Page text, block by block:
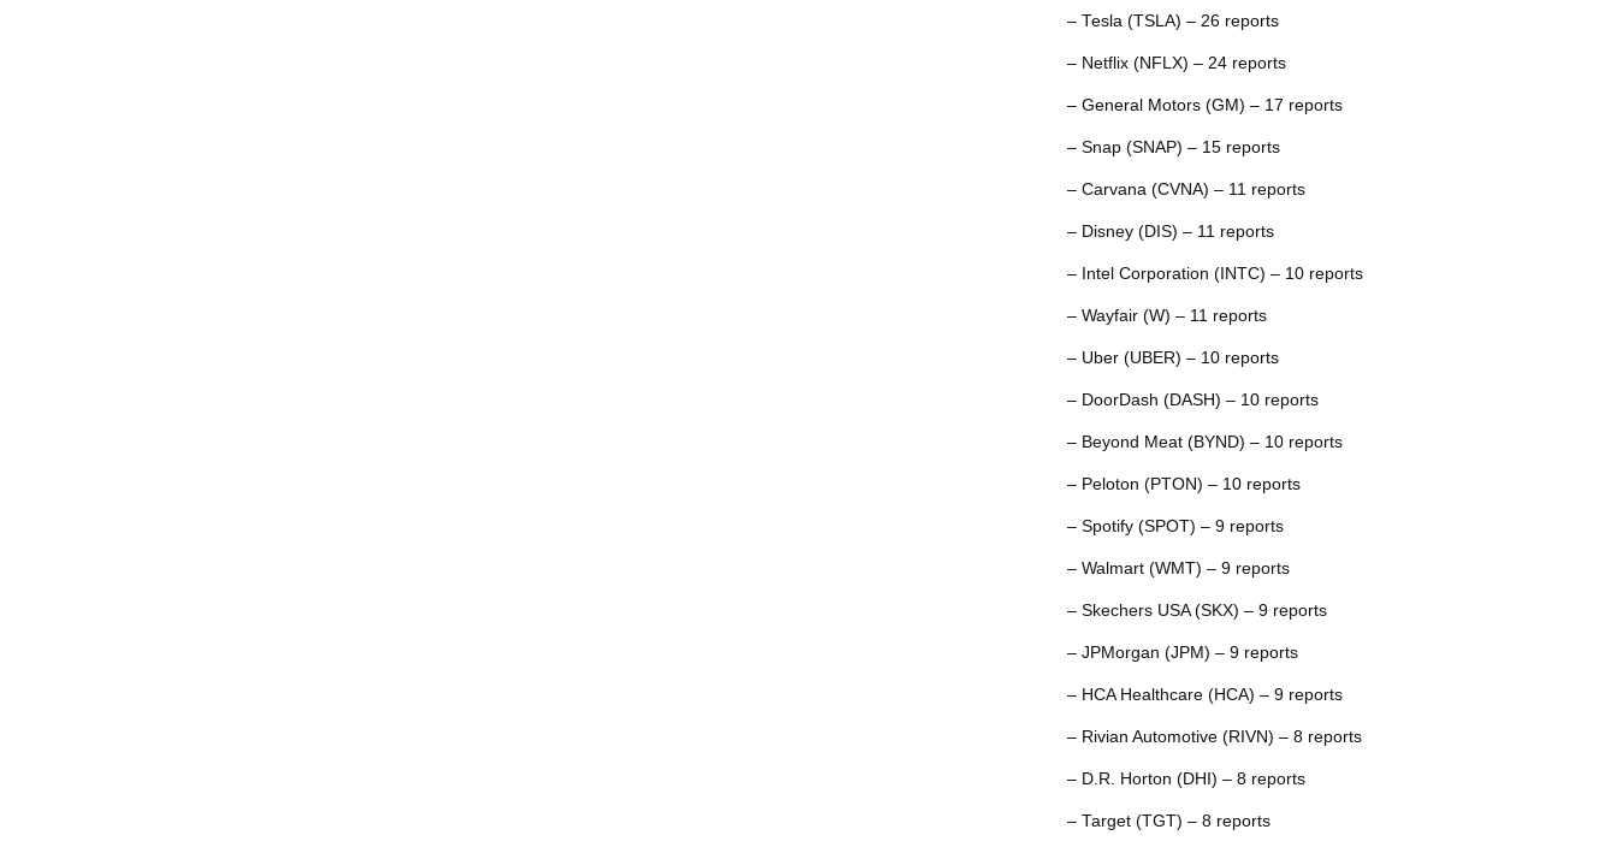
– Tesla (TSLA) – 26 reports
– Netflix (NFLX) – 24 reports
– General Motors (GM) – 17 reports
– Snap (SNAP) – 15 reports
– Carvana (CVNA) – 11 reports
– Disney (DIS) – 11 reports
– Intel Corporation (INTC) – 10 reports
– Wayfair (W) – 11 reports
– Uber (UBER) – 10 reports
– DoorDash (DASH) – 10 reports
– Beyond Meat (BYND) – 10 reports
– Peloton (PTON) – 10 reports
– Spotify (SPOT) – 9 reports
– Walmart (WMT) – 9 reports
– Skechers USA (SKX) – 9 reports
– JPMorgan (JPM) – 9 reports
– HCA Healthcare (HCA) – 9 reports
– Rivian Automotive (RIVN) – 8 reports
– D.R. Horton (DHI) – 8 reports
– Target (TGT) – 8 reports